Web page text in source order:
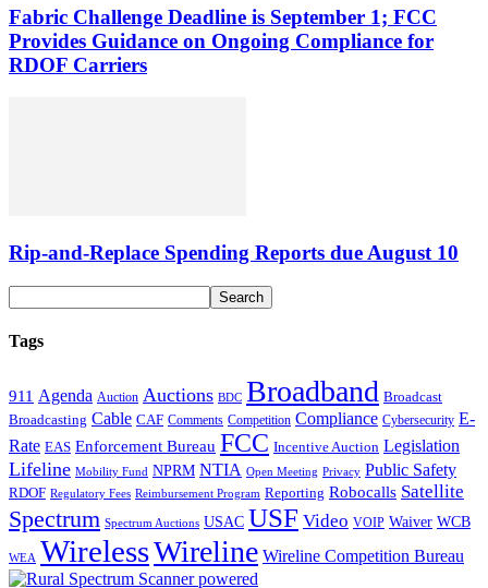
Fabric Challenge Deadline is September 1; FCC
Provides Guidance on Ongoing Compliance for
RDOF Carriers
Rip-and-Replace Spending Reports due August 10
Tags
911 Agenda Auction Auctions BDC Broadband Broadcast
Broadcasting Cable CAF Comments Competition Compliance Cybersecurity E-
Rate EAS Enforcement Bureau FCC Incentive Auction Legislation
Lifeline Mobility Fund NPRM NTIA Open Meeting Privacy Public Safety
RDOF Regulatory Fees Reimbursement Program Reporting Robocalls Satellite
Spectrum Spectrum Auctions USAC USF Video VOIP Waiver WCB
WEA WirelessWireline Wireline Competition Bureau